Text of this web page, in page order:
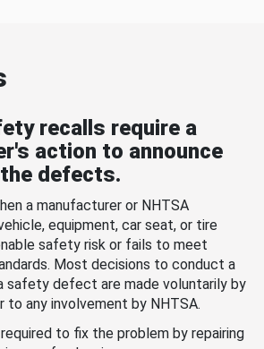
recalls require a
action to announce
defects.
a manufacturer or NHTSA
equipment, car seat, or tire
safety risk or fails to meet
Most decisions to conduct a
safety defect are made voluntarily by
to any involvement by NHTSA.
to fix the problem by repairing